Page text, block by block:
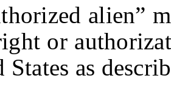
alien”
or
States as